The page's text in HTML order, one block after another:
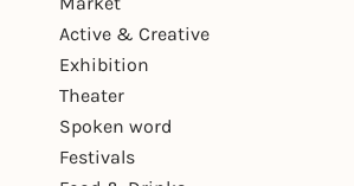
Active & Creative
Exhibition
Theater
Spoken word
Festivals